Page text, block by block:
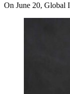
On June 20, Global